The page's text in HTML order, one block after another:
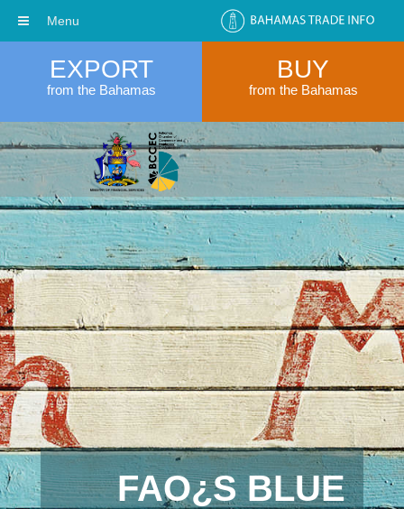
EXPORT
from the Bahamas
BUY
from the Bahamas
FAO¿S BLUE
Menu